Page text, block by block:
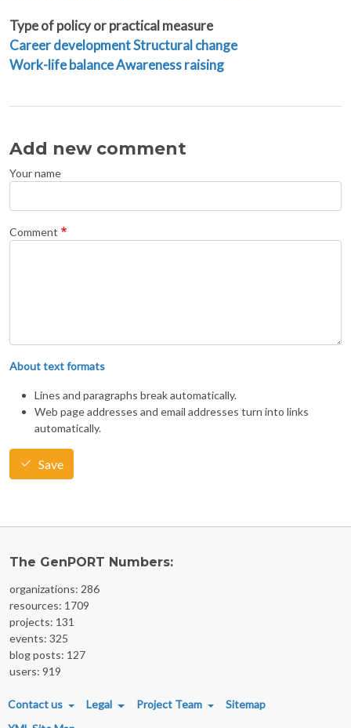
Type of policy or practical measure
Career developmentStructural change
Work-life balanceAwareness raising
Add new comment
Your name
Comment
About text formats
Lines and paragraphs break automatically.
Web page addresses and email addresses turn into links
automatically.
Save
The GenPORT Numbers:
organizations: 286
resources: 1709
projects: 131
events: 325
blog posts: 127
users: 919
FOOTER MENU
Contact us Legal Project Team
Sitemap